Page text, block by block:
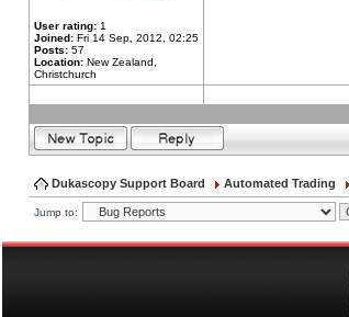
User rating: 1
Joined: Fri 14 Sep, 2012, 02:25
Posts: 57
Location: New Zealand,
Christchurch
Dukascopy Support Board Automated Trading
Jump to: